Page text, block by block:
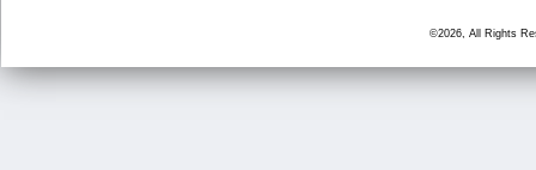
©2026, All Rights